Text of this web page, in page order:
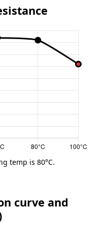
temp is 80°C.
curve and